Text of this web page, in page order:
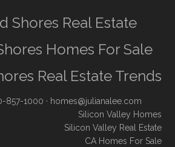
Shores Real Estate
Homes For Sale
Real Estate Trends
857-1000 · homes@julianalee.com
Silicon Valley Homes
Silicon Valley Real Estate
CA Homes For Sale